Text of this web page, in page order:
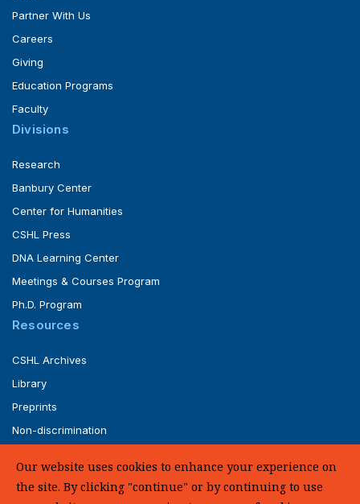
Partner With Us
Careers
Giving
Education Programs
Faculty
Divisions
Research
Banbury Center
Center for Humanities
CSHL Press
DNA Learning Center
Meetings & Courses Program
Ph.D. Program
Resources
CSHL Archives
Library
Preprints
Non-discrimination
UHC Medical Transparency in Coverage
Our website uses cookies to enhance your experience on
the site. By clicking "continue" or by continuing to use